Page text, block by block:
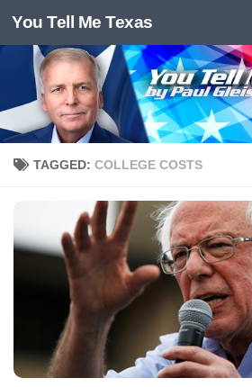
Skip to content
You Tell Me Texas
TAGGED: COLLEGE COSTS